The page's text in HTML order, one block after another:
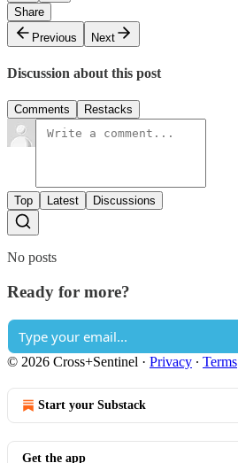
Share
Previous
Next
Discussion about this post
Comments Restacks
Top Latest Discussions
No posts
Ready for more?
© 2026 Cross+Sentinel · Privacy ∙ Terms
Start your Substack
Get the app